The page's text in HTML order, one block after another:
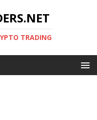
TRADING